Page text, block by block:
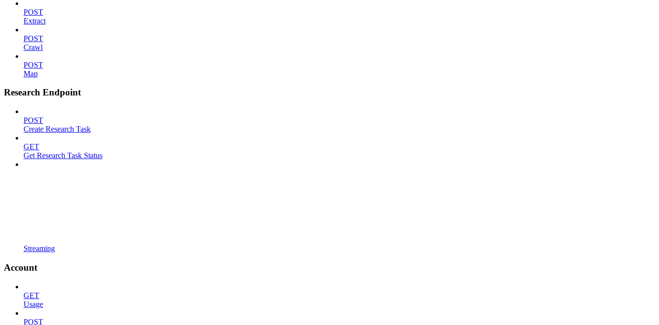
POST
Extract
POST
Crawl
POST
Map
Research Endpoint
POST
Create Research Task
GET
Get Research Task Status
Streaming
Account
GET
Usage
POST